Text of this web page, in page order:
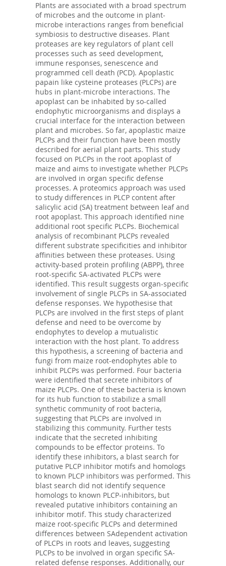
Plants are associated with a broad spectrum
of microbes and the outcome in plant-
microbe interactions ranges from beneficial
symbiosis to destructive diseases. Plant
proteases are key regulators of plant cell
processes such as seed development,
immune responses, senescence and
programmed cell death (PCD). Apoplastic
papain like cysteine proteases (PLCPs) are
hubs in plant-microbe interactions. The
apoplast can be inhabited by so-called
endophytic microorganisms and displays a
crucial interface for the interaction between
plant and microbes. So far, apoplastic maize
PLCPs and their function have been mostly
described for aerial plant parts. This study
focused on PLCPs in the root apoplast of
maize and aims to investigate whether PLCPs
are involved in organ specific defense
processes. A proteomics approach was used
to study differences in PLCP content after
salicylic acid (SA) treatment between leaf and
root apoplast. This approach identified nine
additional root specific PLCPs. Biochemical
analysis of recombinant PLCPs revealed
different substrate specificities and inhibitor
affinities between these proteases. Using
activity-based protein profiling (ABPP), three
root-specific SA-activated PLCPs were
identified. This result suggests organ-specific
involvement of single PLCPs in SA-associated
defense responses. We hypothesise that
PLCPs are involved in the first steps of plant
defense and need to be overcome by
endophytes to develop a mutualistic
interaction with the host plant. To address
this hypothesis, a screening of bacteria and
fungi from maize root-endophytes able to
inhibit PLCPs was performed. Four bacteria
were identified that secrete inhibitors of
maize PLCPs. One of these bacteria is known
for its hub function to stabilize a small
synthetic community of root bacteria,
suggesting that PLCPs are involved in
stabilizing this community. Further tests
indicate that the secreted inhibiting
compounds to be effector proteins. To
identify these inhibitors, a blast search for
putative PLCP inhibitor motifs and homologs
to known PLCP inhibitors was performed. This
blast search did not identify sequence
homologs to known PLCP-inhibitors, but
revealed putative inhibitors containing an
inhibitor motif. This study characterized
maize root-specific PLCPs and determined
differences between SAdependent activation
of PLCPs in roots and leaves, suggesting
PLCPs to be involved in organ specific SA-
related defense responses. Additionally, our